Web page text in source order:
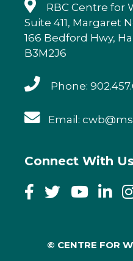
RBC Centre for
Suite 411, Margaret
166 Bedford Hwy,
B3M2J6
Phone:
Email:
Connect With Us
© CENTRE FOR